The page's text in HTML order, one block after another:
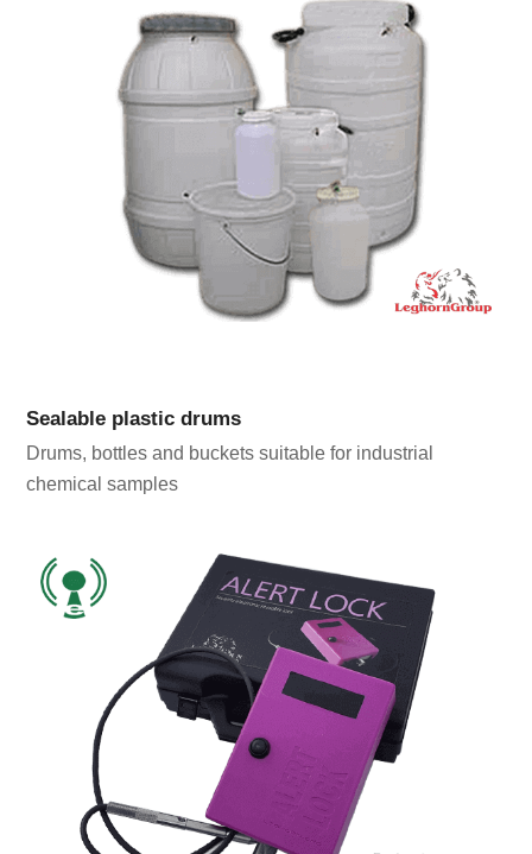
Sealable plastic drums
Drums, bottles and buckets suitable for industrial
chemical samples